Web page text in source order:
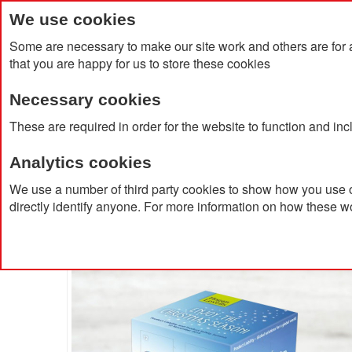
We use cookies
Some are necessary to make our site work and others are
that you are happy for us to store these cookies
Necessary cookies
These are required in order for the website to function and
Analytics cookies
We use a number of third party cookies to show how you
directly identify anyone. For more information on how these
Home Products About Us